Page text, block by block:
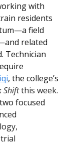
with
residents
field
related
Technician
, the college’s
Shiftthis week.
focused